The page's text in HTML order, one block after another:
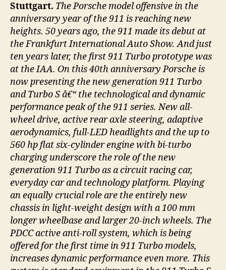
Stuttgart. The Porsche model offensive in the
anniversary year of the 911 is reaching new
heights. 50 years ago, the 911 made its debut at
the Frankfurt International Auto Show. And just
ten years later, the first 911 Turbo prototype was
at the IAA. On this 40th anniversary Porsche is
now presenting the new generation 911 Turbo
and Turbo S â€“ the technological and dynamic
performance peak of the 911 series. New all-
wheel drive, active rear axle steering, adaptive
aerodynamics, full-LED headlights and the up to
560 hp flat six-cylinder engine with bi-turbo
charging underscore the role of the new
generation 911 Turbo as a circuit racing car,
everyday car and technology platform. Playing
an equally crucial role are the entirely new
chassis in light-weight design with a 100 mm
longer wheelbase and larger 20-inch wheels. The
PDCC active anti-roll system, which is being
offered for the first time in 911 Turbo models,
increases dynamic performance even more. This